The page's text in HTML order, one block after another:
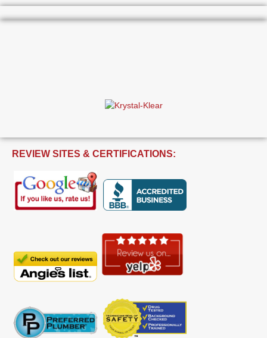
REVIEW SITES & CERTIFICATIONS: